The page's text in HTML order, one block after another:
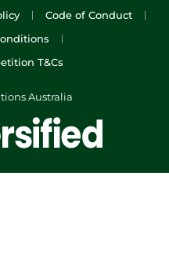
Code of Conduct
T&Cs
Australia